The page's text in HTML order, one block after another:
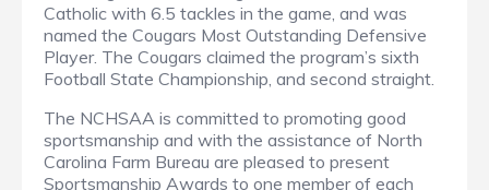
Catholic with 6.5 tackles in the game, and was
named the Cougars Most Outstanding Defensive
Player. The Cougars claimed the program’s sixth
Football State Championship, and second straight.
The NCHSAA is committed to promoting good
sportsmanship and with the assistance of North
Carolina Farm Bureau are pleased to present
Sportsmanship Awards to one member of each